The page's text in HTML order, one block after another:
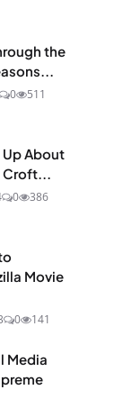
the
0 511
Up About
Croft...
0 386
Movie
0 141
Media